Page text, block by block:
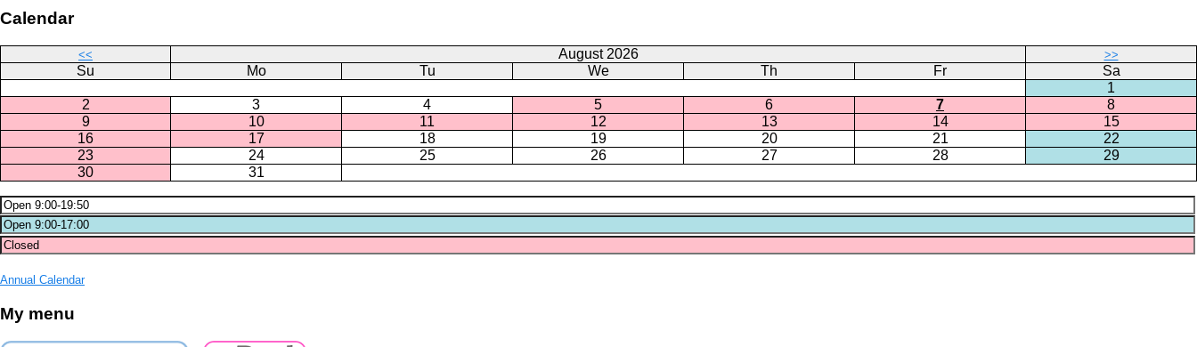
Calendar
<< August 2026 >>
Su Mo Tu We Th Fr
Sa
1
2
3 4 5 6 7
8
9
10 11 12 13 14
15
16
17 18 19 20 21
22
23
24 25 26 27 28
29
30
31
Annual Calendar
My menu